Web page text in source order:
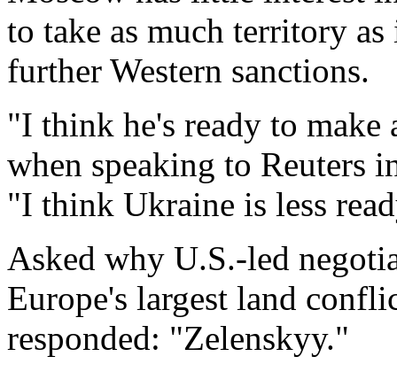
to take as much ‍territory
further Western sanctions.
"I think he's ready to
when speaking to Reuters
"I think Ukraine is less
Asked why U.S.-led
Europe's largest land
responded: "Zelenskyy."